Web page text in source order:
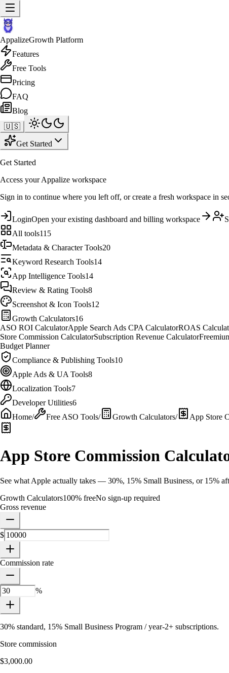
AppalizeGrowth Platform
Features
Free Tools
Pricing
FAQ
Blog
🇺🇸
Get Started
Get Started
Access your Appalize workspace
Sign in to continue where you left off, or create a fresh workspace in
LoginOpen your existing dashboard and billing workspace
All tools115
Metadata & Character Tools20
Keyword Research Tools14
App Intelligence Tools14
Review & Rating Tools8
Screenshot & Icon Tools12
Growth Calculators16
ASO ROI CalculatorApple Search Ads CPA CalculatorROAS
Store Commission CalculatorSubscription Revenue Calculator
Budget Planner
Compliance & Publishing Tools10
Apple Ads & UA Tools8
Localization Tools7
Developer Utilities6
Home/ Free ASO Tools/ Growth Calculators/ App Store
App Store Commission
See what Apple actually takes — 30%, 15% Small Business, or 15%
Growth Calculators100% freeNo sign-up required
Gross revenue
$
Commission rate
%
30% standard, 15% Small Business Program / year-2+ subscriptions.
Store commission
$3,000.00